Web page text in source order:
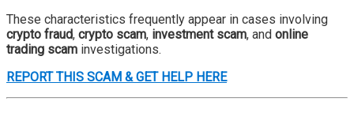
These characteristics frequently appear in cases involving
crypto fraud, crypto scam, investment scam, and online
trading scam investigations.
REPORT THIS SCAM & GET HELP HERE